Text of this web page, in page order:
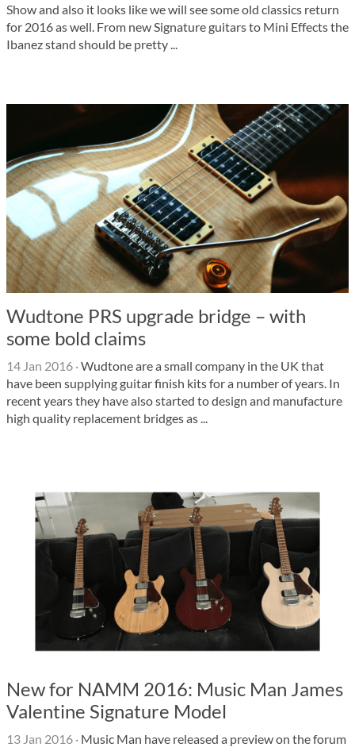
Show and also it looks like we will see some old classics return
for 2016 as well. From new Signature guitars to Mini Effects the
Ibanez stand should be pretty ...
Wudtone PRS upgrade bridge – with
some bold claims
14 Jan 2016 ·Wudtone are a small company in the UK that
have been supplying guitar finish kits for a number of years. In
recent years they have also started to design and manufacture
high quality replacement bridges as ...
New for NAMM 2016: Music Man James
Valentine Signature Model
13 Jan 2016 · Music Man have released a preview on the forum